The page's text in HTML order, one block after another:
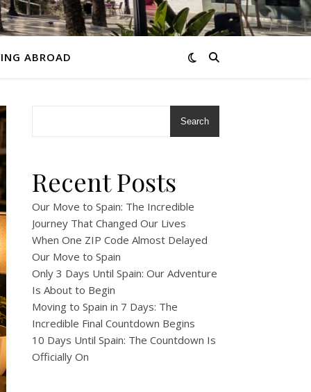
ABROAD
Search
Recent Posts
Our Move to Spain: The Incredible
Journey That Changed Our Lives
When One ZIP Code Almost Delayed
Our Move to Spain
Only 3 Days Until Spain: Our Adventure
Is About to Begin
Moving to Spain in 7 Days: The
Incredible Final Countdown Begins
10 Days Until Spain: The Countdown Is
Officially On